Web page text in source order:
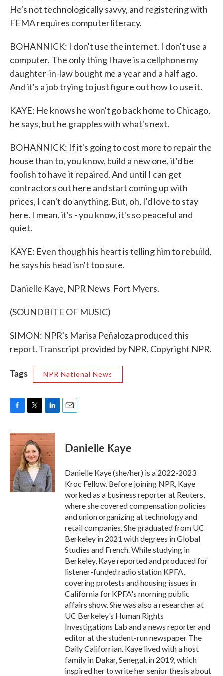
He's not technologically savvy, and registering with
FEMA requires computer literacy.
BOHANNICK: I don't use the internet. I don't use a
computer. The only thing I have is a cellphone my
daughter-in-law bought me a year and a half ago.
And it's a job trying to just figure out how to use it.
KAYE: He knows he won't go back home to Chicago,
he says, but he grapples with what's next.
BOHANNICK: If it's going to cost more to repair the
house than to, you know, build a new one, it'd be
foolish to have it repaired. And until I can get
contractors out here and start coming up with
prices, I can't do anything. But, oh, I'd love to stay
here. I mean, it's - you know, it's so peaceful and
quiet.
KAYE: Even though his heart is telling him to rebuild,
he says his head isn't too sure.
Danielle Kaye, NPR News, Fort Myers.
(SOUNDBITE OF MUSIC)
SIMON: NPR's Marisa Peñaloza produced this
report. Transcript provided by NPR, Copyright NPR.
Tags NPR National News
c
e
b
o
k
i
t
t
e
r
n
k
e
d
I
n
Danielle Kaye
Danielle Kaye (she/her) is a 2022-2023
Kroc Fellow. Before joining NPR, Kaye
worked as a business reporter at Reuters,
where she covered compensation policies
and union organizing at technology and
retail companies. She graduated from UC
Berkeley in 2021 with degrees in Global
Studies and French. While studying in
Berkeley, Kaye reported and produced for
listener-funded radio station KPFA,
covering protests and housing issues in
California for KPFA's morning public
affairs show. She was also a researcher at
UC Berkeley's Human Rights
Investigations Lab and a news reporter and
editor at the student-run newspaper The
Daily Californian. Kaye lived with a host
family in Dakar, Senegal, in 2019, which
inspired her to write her senior thesis about